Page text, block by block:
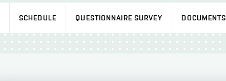
SCHEDULE QUESTIONNAIRE SURVEY DOCUMENTS